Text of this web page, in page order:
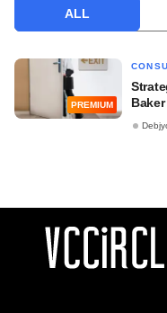
ALL
PREMIUM